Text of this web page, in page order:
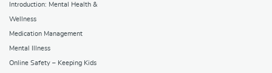
Introduction: Mental Health &
Wellness
Medication Management
Mental Illness
Online Safety – Keeping Kids